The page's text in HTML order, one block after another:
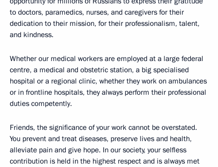
to doctors, paramedics, nurses, and caregivers for their
dedication to their mission, for their professionalism, talent,
and kindness.
Whether our medical workers are employed at a large federal
centre, a medical and obstetric station, a big specialised
hospital or a regional clinic, whether they work on ambulances
or in frontline hospitals, they always perform their professional
duties competently.
Friends, the significance of your work cannot be overstated.
You prevent and treat diseases, preserve lives and health,
alleviate pain and give hope. In our society, your selfless
contribution is held in the highest respect and is always met